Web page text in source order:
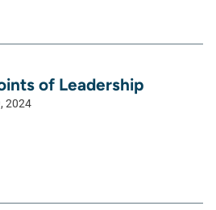
of Leadership
2024